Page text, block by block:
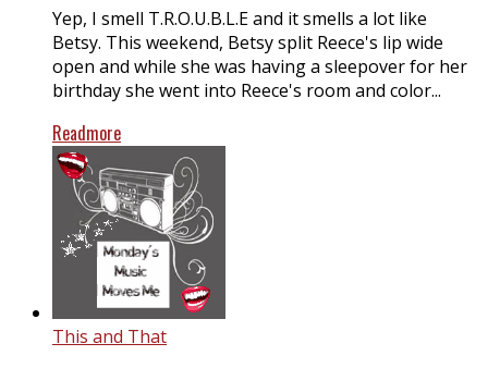
Yep, I smell T.R.O.U.B.L.E and it smells a lot like
Betsy. This weekend, Betsy split Reece's lip wide
open and while she was having a sleepover for her
birthday she went into Reece's room and color...
Readmore
This and That